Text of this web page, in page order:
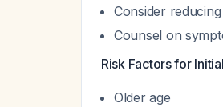
Consider
Counsel on
Risk Factors for
Older age